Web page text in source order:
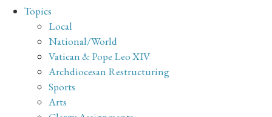
Topics
Local
National/World
Vatican & Pope Leo XIV
Archdiocesan Restructuring
Sports
Arts